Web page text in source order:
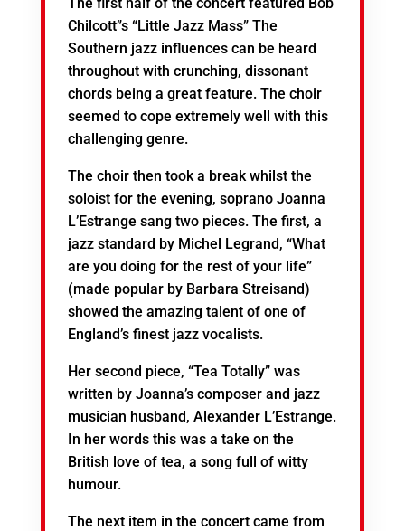
Chilcott”s “Little Jazz Mass” The
Southern jazz influences can be heard
throughout with crunching, dissonant
chords being a great feature. The choir
seemed to cope extremely well with this
challenging genre.
The choir then took a break whilst the
soloist for the evening, soprano Joanna
L’Estrange sang two pieces. The first, a
jazz standard by Michel Legrand, “What
are you doing for the rest of your life”
(made popular by Barbara Streisand)
showed the amazing talent of one of
England’s finest jazz vocalists.
Her second piece, “Tea Totally” was
written by Joanna’s composer and jazz
musician husband, Alexander L’Estrange.
In her words this was a take on the
British love of tea, a song full of witty
humour.
The next item in the concert came from